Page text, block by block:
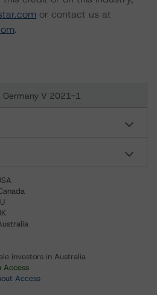
or contact us at
.
Germany V 2021-1
investors in Australia
Access
Access